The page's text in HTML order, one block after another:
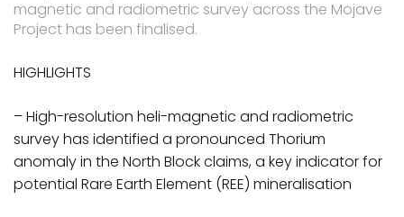
magnetic and radiometric survey across the Mojave
Project has been finalised.
HIGHLIGHTS
– High-resolution heli-magnetic and radiometric
survey has identified a pronounced Thorium
anomaly in the North Block claims, a key indicator for
potential Rare Earth Element (REE) mineralisation